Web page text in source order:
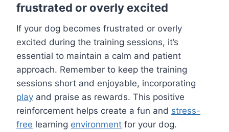
frustrated or overly excited
If your dog becomes frustrated or overly
excited during the training sessions, it’s
essential to maintain a calm and patient
approach. Remember to keep the training
sessions short and enjoyable, incorporating
play and praise as rewards. This positive
reinforcement helps create a fun and stress-
free learning environment for your dog.